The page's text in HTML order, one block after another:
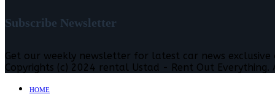
Subscribe Newsletter
Get our weekly newsletter for latest car news
Copyrights (c) 2024 rental Ustad - Rent Out Everything.
HOME